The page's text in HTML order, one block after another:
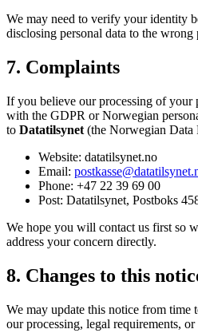
We may need to verify your identity
disclosing personal data to the wrong
7. Complaints
If you believe our processing of your
with the GDPR or Norwegian
to Datatilsynet (the Norwegian Data
Website: datatilsynet.no
Email:
Phone: +47 22 39 69 00
Post: Datatilsynet, Postboks
We hope you will contact us first so
address your concern directly.
8. Changes to this
We may update this notice from time
our processing, legal requirements, or